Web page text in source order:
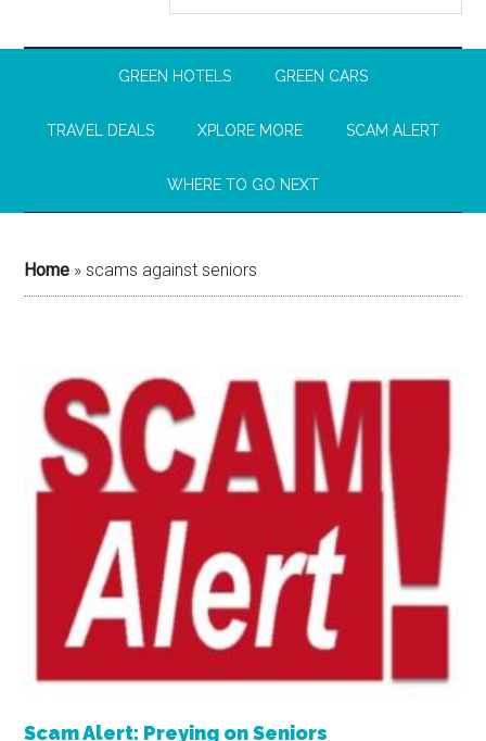
GREEN HOTELS GREEN CARS
TRAVEL DEALS XPLORE MORE SCAM ALERT
WHERE TO GO NEXT
Home »scams against seniors
Scam Alert: Preying on Seniors